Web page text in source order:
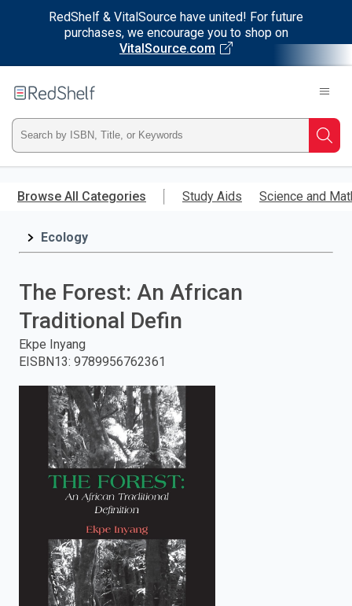
RedShelf & VitalSource have united! For future
purchases, we encourage you to shop on
VitalSource.com
main
RedShelf
Type
ISBN,
Title,
press
search.
Browse All Categories Study Aids Science and
Ecology
The Forest: An African
Traditional Defin
Ekpe Inyang
EISBN13: 9789956762361